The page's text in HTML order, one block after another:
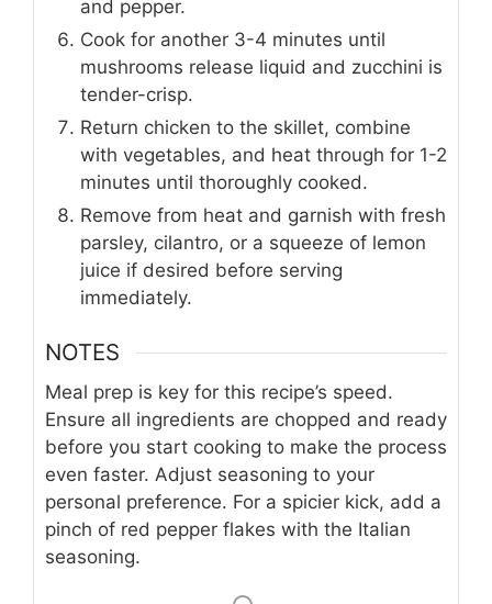
and pepper.
Cook for another 3-4 minutes until
mushrooms release liquid and zucchini is
tender-crisp.
Return chicken to the skillet, combine
with vegetables, and heat through for 1-2
minutes until thoroughly cooked.
Remove from heat and garnish with fresh
parsley, cilantro, or a squeeze of lemon
juice if desired before serving
immediately.
NOTES
Meal prep is key for this recipe’s speed.
Ensure all ingredients are chopped and ready
before you start cooking to make the process
even faster. Adjust seasoning to your
personal preference. For a spicier kick, add a
pinch of red pepper flakes with the Italian
seasoning.